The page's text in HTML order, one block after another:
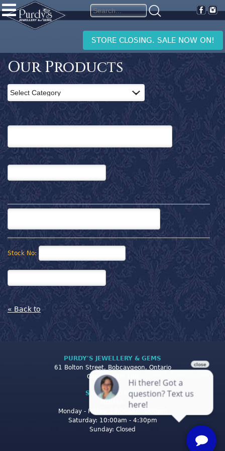
STORE CLOSING. SALE NOW ON!
PURDY'S
JEWELLERY
Home
Clearance
News
and
Events
Contact
Our Products
Stock No:
« Back to
PURDY'S JEWELLERY & GEMS
61 Bolton Street, Bobcaygeon, Ontario
Canada K0M 1A0
STORE CLOSING
Monday - Friday: 10:00am - 5:00pm
Saturday: 10:00am - 4:30pm
Sunday: Closed